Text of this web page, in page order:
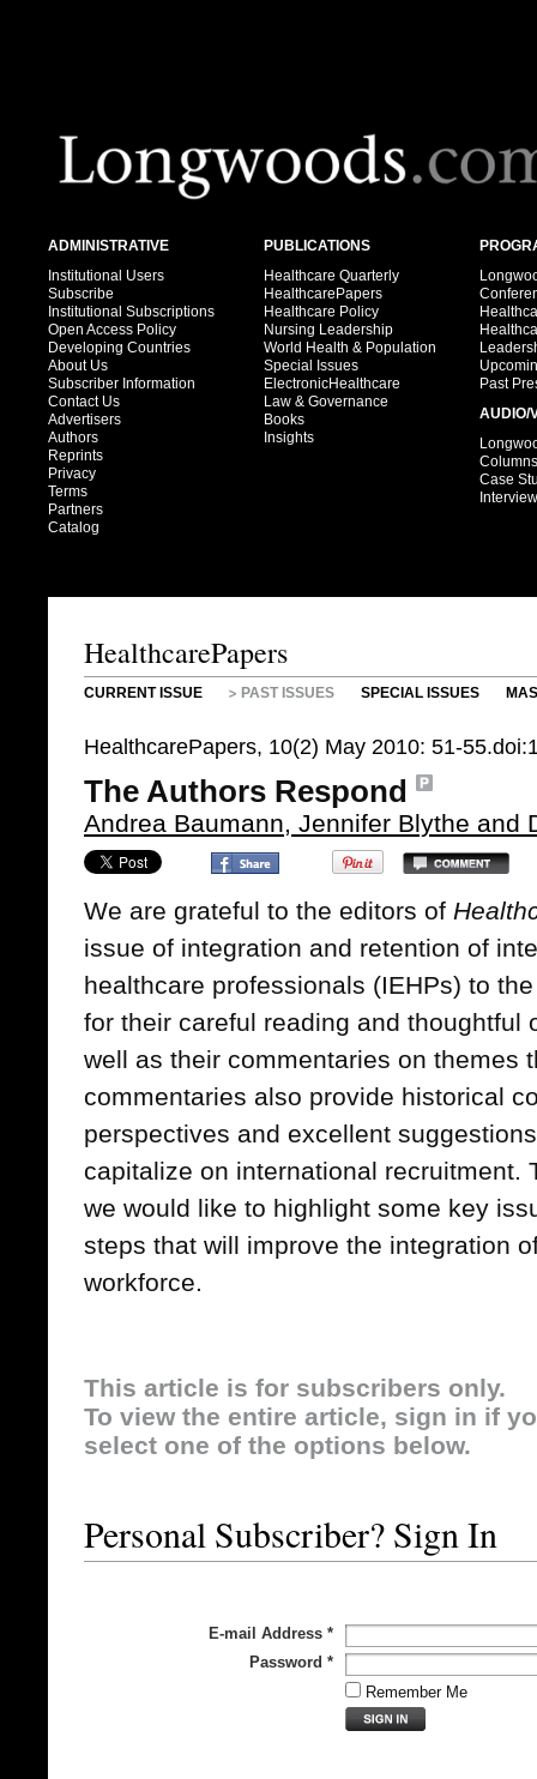
ADMINISTRATIVE
Institutional Users
Subscribe
Institutional Subscriptions
Open Access Policy
Developing Countries
About Us
Subscriber Information
Contact Us
Advertisers
Authors
Reprints
Privacy
Terms
Partners
Catalog
PUBLICATIONS
Healthcare Quarterly
HealthcarePapers
Healthcare Policy
Nursing Leadership
World Health & Population
Special Issues
ElectronicHealthcare
Law & Governance
Books
Insights
Past
AUDIO/
Columns
Case
HealthcarePapers
CURRENT ISSUE PAST ISSUES SPECIAL ISSUES
HealthcarePapers, 10(2) May 2010: 51-
The Authors Respond
Andrea Baumann, Jennifer Blythe and
We are grateful to the editors of
issue of integration and retention of
healthcare professionals (IEHPs) to
for their careful reading and thoughtful
well as their commentaries on themes
commentaries also provide historical
perspectives and excellent
capitalize on international recruitment.
we would like to highlight some key
steps that will improve the integration
workforce.
This article is for subscribers only.
To view the entire article, sign in if
select one of the options below.
Personal Subscriber? Sign In
E-mail Address *
Password *
Remember Me